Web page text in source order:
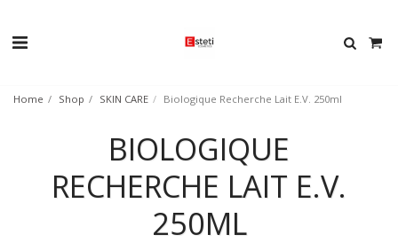
Home Shop SKIN CARE Biologique Recherche Lait E.V. 250ml
BIOLOGIQUE
RECHERCHE LAIT E.V.
250ML